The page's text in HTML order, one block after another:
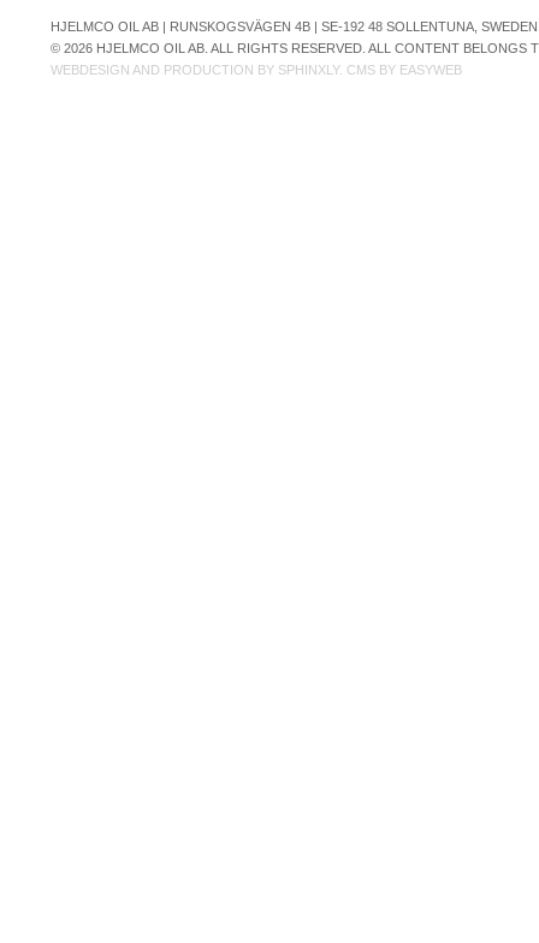
HJELMCO OIL AB | RUNSKOGSVÄGEN 4B | SE-192 48 SOLLENTUNA,
© 2026 HJELMCO OIL AB. ALL RIGHTS RESERVED. ALL CONTENT
WEBDESIGN AND PRODUCTION BY SPHINXLY. CMS BY EASYWEB